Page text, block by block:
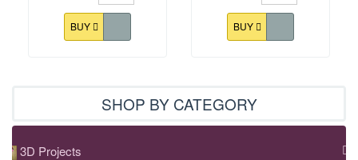
BUY BUY
SHOP BY CATEGORY
3D Projects